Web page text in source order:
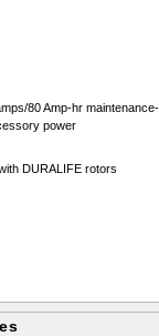
80 Amp-hr
power
DURALIFE rotors